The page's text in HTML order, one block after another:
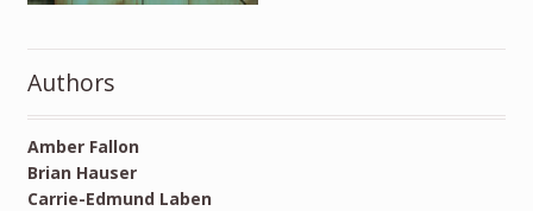
Authors
Amber Fallon
Brian Hauser
Carrie-Edmund Laben